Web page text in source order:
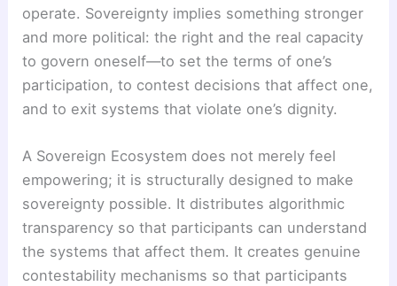
operate. Sovereignty implies something stronger
and more political: the right and the real capacity
to govern oneself—to set the terms of one’s
participation, to contest decisions that affect one,
and to exit systems that violate one’s dignity.
A Sovereign Ecosystem does not merely feel
empowering; it is structurally designed to make
sovereignty possible. It distributes algorithmic
transparency so that participants can understand
the systems that affect them. It creates genuine
contestability mechanisms so that participants